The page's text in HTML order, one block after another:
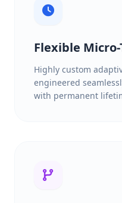
Flexible
Highly custom
engineered
with permanent